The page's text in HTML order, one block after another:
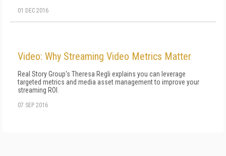
01 DEC 2016
Video: Why Streaming Video Metrics Matter
Real Story Group's Theresa Regli explains you can leverage
targeted metrics and media asset management to improve your
streaming ROI.
07 SEP 2016